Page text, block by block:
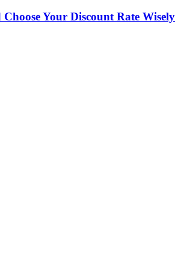
Your Discount Rate Wisely